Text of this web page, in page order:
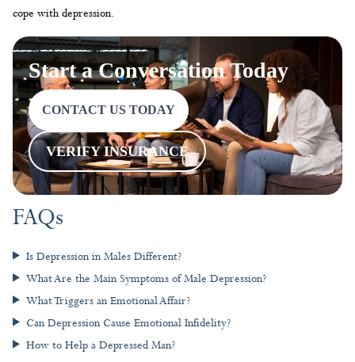
cope with depression.
Start a Conversation Today
CONTACT US TODAY
VERIFY INSURANCE
FAQs
Is Depression in Males Different?
What Are the Main Symptoms of Male Depression?
What Triggers an Emotional Affair?
Can Depression Cause Emotional Infidelity?
How to Help a Depressed Man?